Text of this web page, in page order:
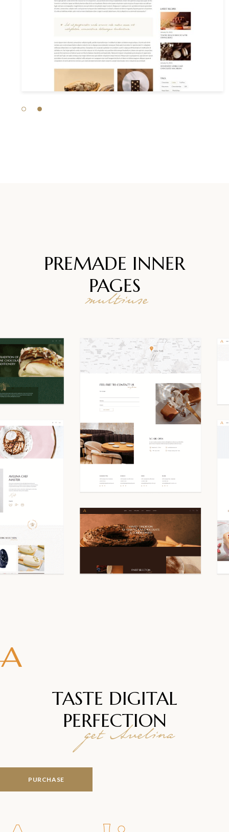
PREMADE INNER
PAGES
multiuse
TASTE DIGITAL
PERFECTION
get Avelina
PURCHASE